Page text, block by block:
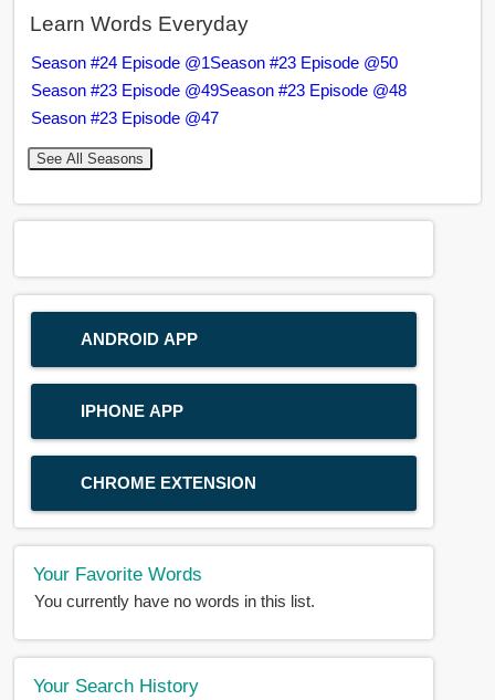
Learn Words Everyday
Season #24 Episode @1Season #23 Episode @50
Season #23 Episode @49Season #23 Episode @48
Season #23 Episode @47
See All Seasons
ANDROID APP
IPHONE APP
CHROME EXTENSION
Your Favorite Words
You currently have no words in this list.
Your Search History